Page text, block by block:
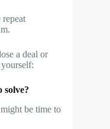
a deal or
yourself:
solve?
be time to